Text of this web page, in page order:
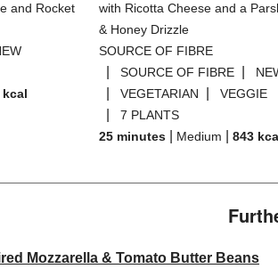
and Rocket
kcal
with Ricotta Cheese and a
& Honey Drizzle
SOURCE OF FIBRE
SOURCE OF FIBRE
VEGETARIAN VEGGIE
7 PLANTS
25 minutes
Medium 843
Mozzarella & Tomato Butter Beans